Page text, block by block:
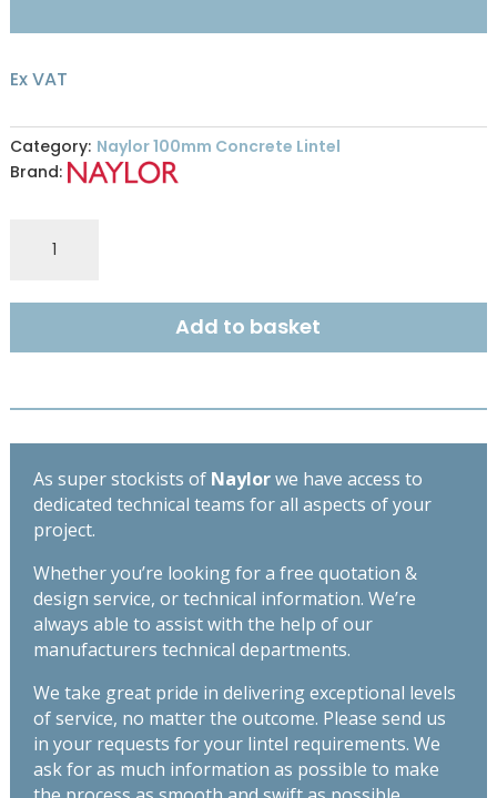
Ex VAT
Category: Naylor 100mm Concrete Lintel
Brand:
215mm
High
Lintel
2400mm
quantity
Add to basket
As super stockists of Naylorwe have access to
dedicated technical teams for all aspects of your
project.
Whether you’re looking for a free quotation &
design service, or technical information. We’re
always able to assist with the help of our
manufacturers technical departments.
We take great pride in delivering exceptional levels
of service, no matter the outcome. Please send us
in your requests for your lintel requirements. We
ask for as much information as possible to make